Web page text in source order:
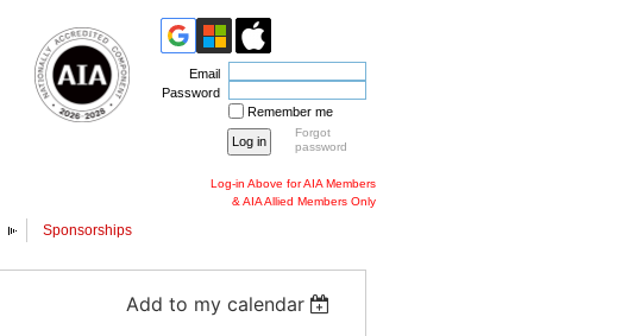
Email
Password
Remember me
Forgot
password
Log-in Above for AIA Members
& AIA Allied Members Only
Sponsorships
Add to my calendar